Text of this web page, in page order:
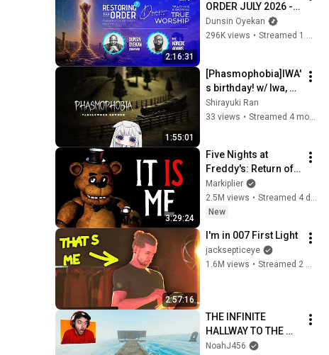
2:16:31
ORDER JULY 2026 -
DAY 5
#dunsinoyekan
Dunsin Oyekan
296K views • Streamed 1 month ago
1:55:01
[Phasmophobia]IWA'
s birthday! w/ Iwa,
Mura, Sora
Shirayuki Ran
33 views • Streamed 4 months ago
3:29:24
Five Nights at
Freddy's: Return of
the King
Markiplier
2.5M views •
Streamed 4 days ago
New
2:57:16
I'm in 007 First Light
jacksepticeye
1.6M views • Streamed 2 months ago
THE INFINITE
HALLWAY TO THE
OCEAN... (COD
NoahJ456